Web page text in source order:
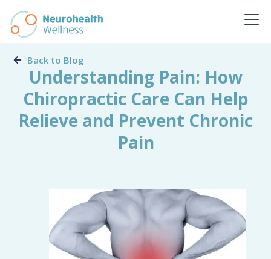
Back to Blog
Understanding Pain: How
Chiropractic Care Can Help
Relieve and Prevent Chronic
Pain